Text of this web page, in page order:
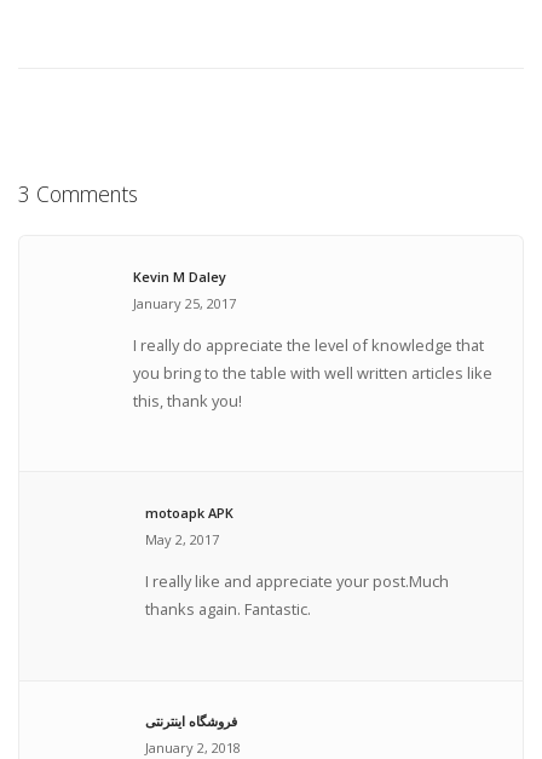
3 Comments
Kevin M Daley
January 25, 2017
I really do appreciate the level of knowledge that
you bring to the table with well written articles like
this, thank you!
motoapk APK
May 2, 2017
I really like and appreciate your post.Much
thanks again. Fantastic.
فروشگاه اینترنتی
January 2, 2018